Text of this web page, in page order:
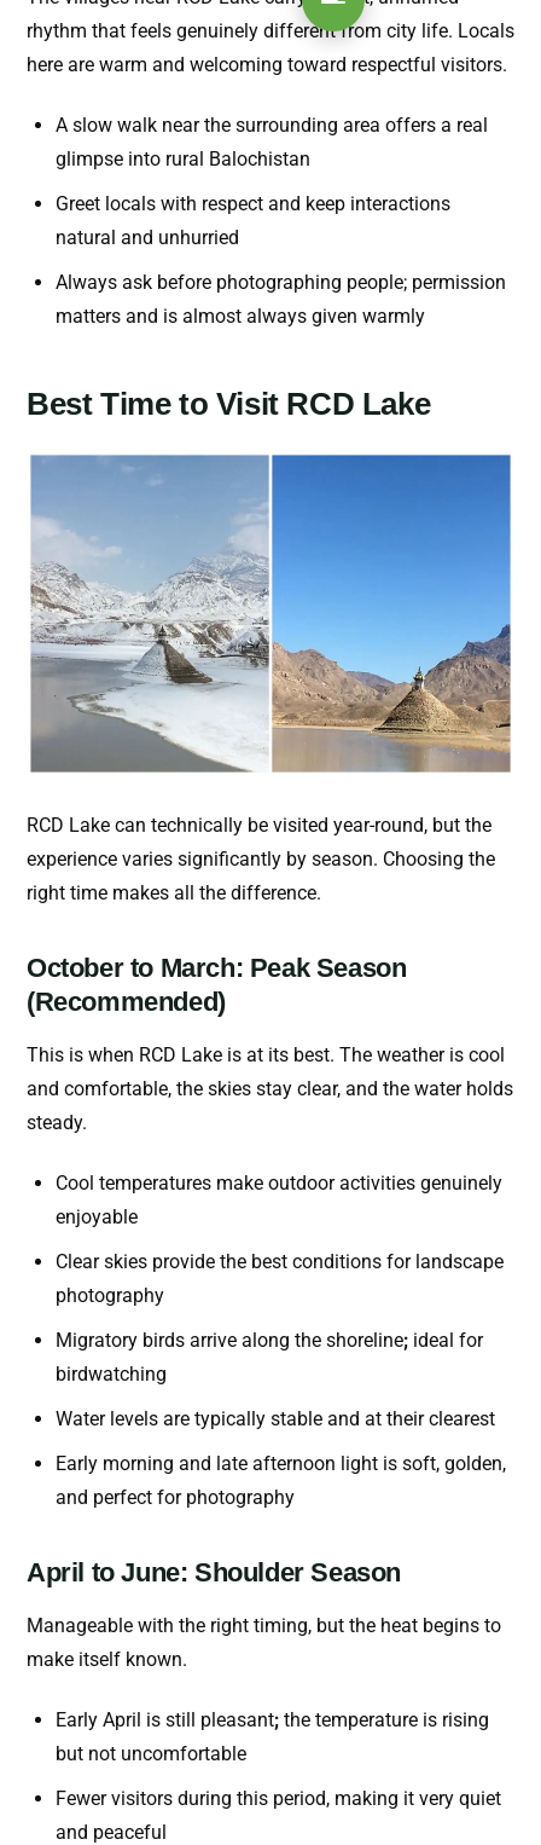
rhythm that feels genuinely different from city life. Locals
here are warm and welcoming toward respectful visitors.
A slow walk near the surrounding area offers a real
glimpse into rural Balochistan
Greet locals with respect and keep interactions
natural and unhurried
Always ask before photographing people; permission
matters and is almost always given warmly
Best Time to Visit RCD Lake
RCD Lake can technically be visited year-round, but the
experience varies significantly by season. Choosing the
right time makes all the difference.
October to March: Peak Season
(Recommended)
This is when RCD Lake is at its best. The weather is cool
and comfortable, the skies stay clear, and the water holds
steady.
Cool temperatures make outdoor activities genuinely
enjoyable
Clear skies provide the best conditions for landscape
photography
Migratory birds arrive along the shoreline; ideal for
birdwatching
Water levels are typically stable and at their clearest
Early morning and late afternoon light is soft, golden,
and perfect for photography
April to June: Shoulder Season
Manageable with the right timing, but the heat begins to
make itself known.
Early April is still pleasant; the temperature is rising
but not uncomfortable
Fewer visitors during this period, making it very quiet
and peaceful